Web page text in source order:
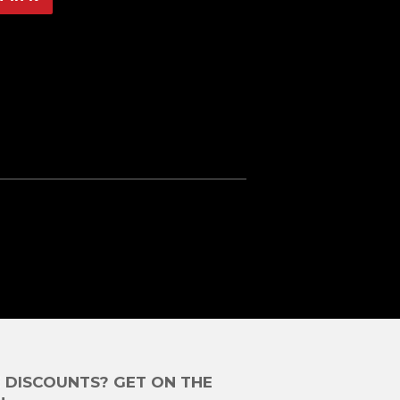
DISCOUNTS? GET ON THE